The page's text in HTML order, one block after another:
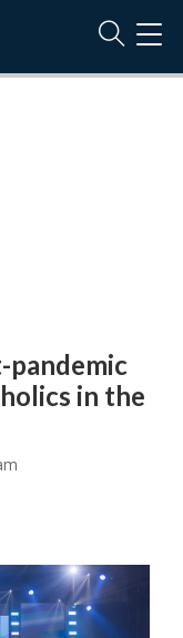
pandemic
in the